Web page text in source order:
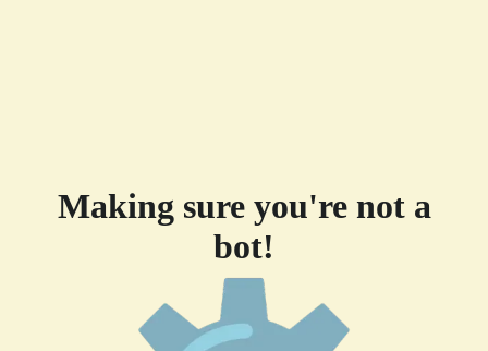
Making sure you're not a
bot!